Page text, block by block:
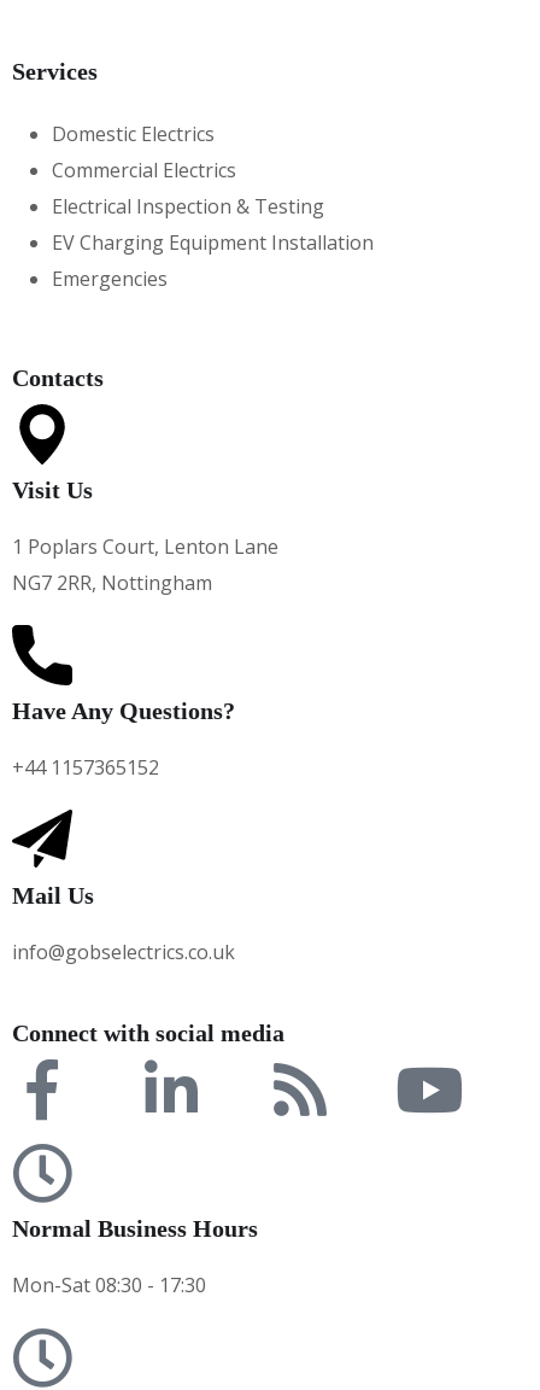
Services
Domestic Electrics
Commercial Electrics
Electrical Inspection & Testing
EV Charging Equipment Installation
Emergencies
Contacts
Visit Us
1 Poplars Court, Lenton Lane
NG7 2RR, Nottingham
Have Any Questions?
+44 1157365152
Mail Us
info@gobselectrics.co.uk
Connect with social media
Normal Business Hours
Mon-Sat 08:30 - 17:30